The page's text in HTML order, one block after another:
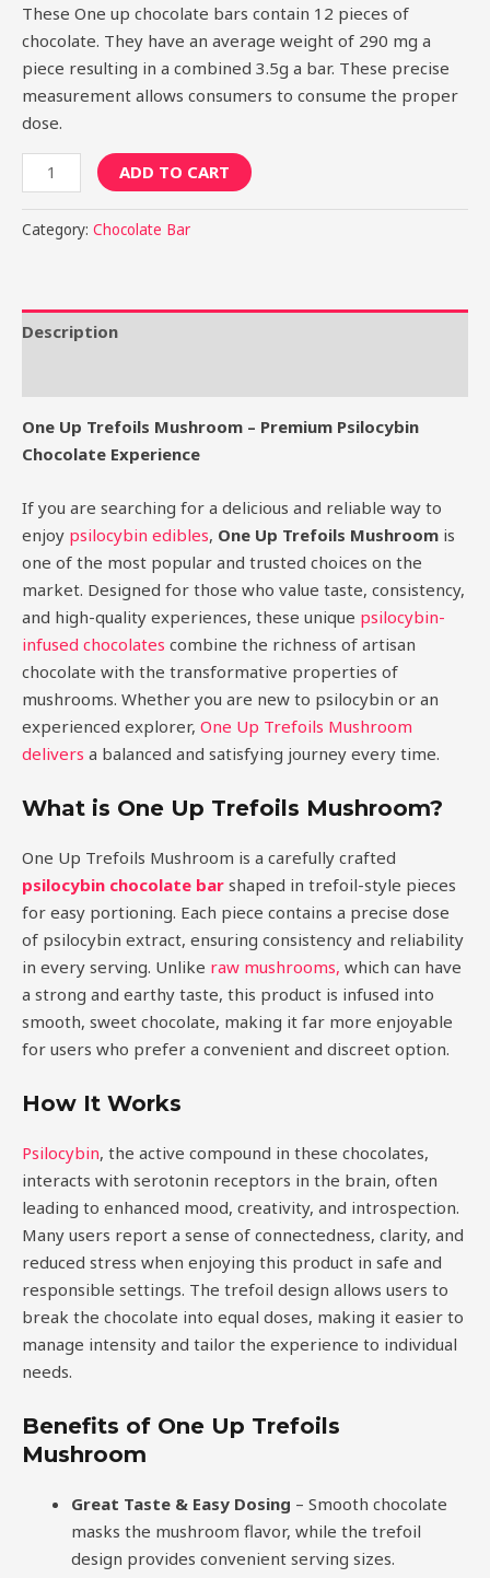
These One up chocolate bars contain 12 pieces of
chocolate. They have an average weight of 290 mg a
piece resulting in a combined 3.5g a bar. These precise
measurement allows consumers to consume the proper
dose.
ADD TO CART
Category: Chocolate Bar
Description
One Up Trefoils Mushroom – Premium Psilocybin
Chocolate Experience
If you are searching for a delicious and reliable way to
enjoy psilocybin edibles, One Up Trefoils Mushroom is
one of the most popular and trusted choices on the
market. Designed for those who value taste, consistency,
and high-quality experiences, these unique psilocybin-
infused chocolates combine the richness of artisan
chocolate with the transformative properties of
mushrooms. Whether you are new to psilocybin or an
experienced explorer, One Up Trefoils Mushroom
delivers a balanced and satisfying journey every time.
What is One Up Trefoils Mushroom?
One Up Trefoils Mushroom is a carefully crafted
psilocybin chocolate bar shaped in trefoil-style pieces
for easy portioning. Each piece contains a precise dose
of psilocybin extract, ensuring consistency and reliability
in every serving. Unlike raw mushrooms, which can have
a strong and earthy taste, this product is infused into
smooth, sweet chocolate, making it far more enjoyable
for users who prefer a convenient and discreet option.
How It Works
Psilocybin, the active compound in these chocolates,
interacts with serotonin receptors in the brain, often
leading to enhanced mood, creativity, and introspection.
Many users report a sense of connectedness, clarity, and
reduced stress when enjoying this product in safe and
responsible settings. The trefoil design allows users to
break the chocolate into equal doses, making it easier to
manage intensity and tailor the experience to individual
needs.
Benefits of One Up Trefoils
Mushroom
Great Taste & Easy Dosing – Smooth chocolate
masks the mushroom flavor, while the trefoil
design provides convenient serving sizes.